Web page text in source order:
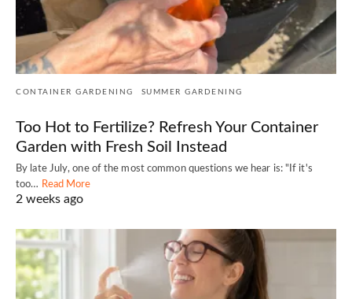
CONTAINER GARDENING SUMMER GARDENING
Too Hot to Fertilize? Refresh Your Container
Garden with Fresh Soil Instead
By late July, one of the most common questions we hear is: "If it's
too… Read More
2 weeks ago